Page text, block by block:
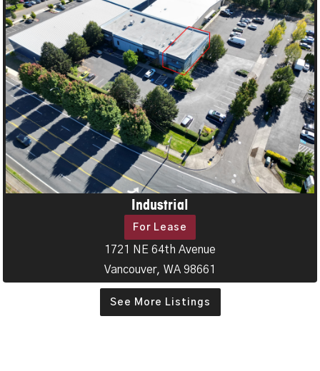
Industrial
For Lease
1721 NE 64th Avenue
Vancouver, WA 98661
See More Listings